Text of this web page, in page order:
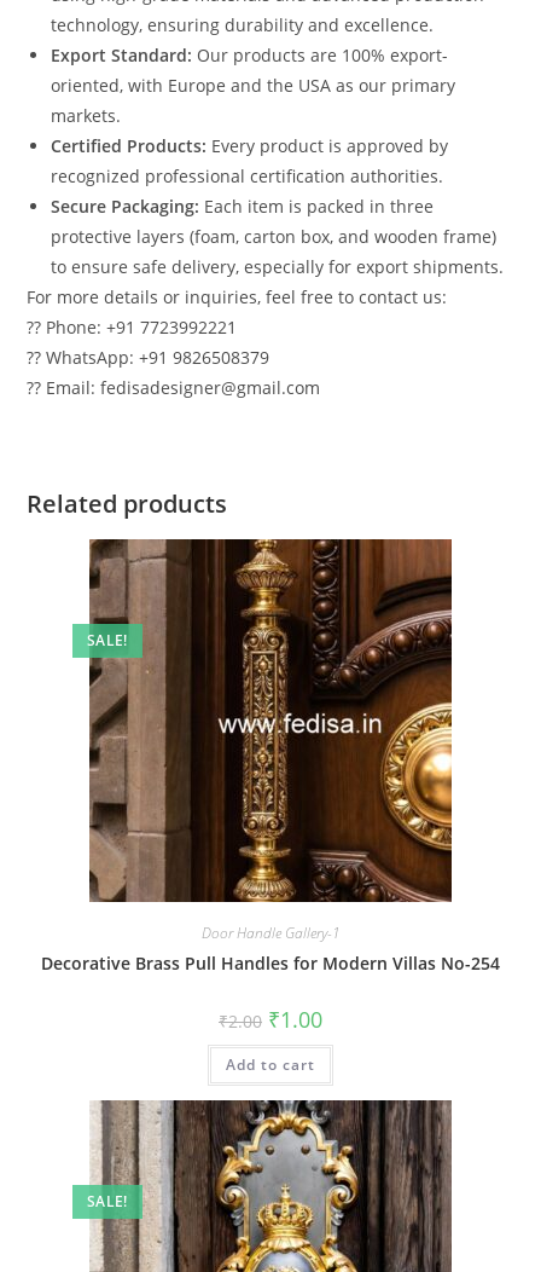
technology, ensuring durability and excellence.
Export Standard: Our products are 100% export-
oriented, with Europe and the USA as our primary
markets.
Certified Products: Every product is approved by
recognized professional certification authorities.
Secure Packaging: Each item is packed in three
protective layers (foam, carton box, and wooden frame)
to ensure safe delivery, especially for export shipments.
For more details or inquiries, feel free to contact us:
?? Phone: +91 7723992221
?? WhatsApp: +91 9826508379
?? Email: fedisadesigner@gmail.com
Related products
SALE!
Door Handle Gallery-1
Decorative Brass Pull Handles for Modern Villas No-254
₹2.00 Original
price
was:
₹2.00.
₹1.00Current
is:
Add to cart
SALE!